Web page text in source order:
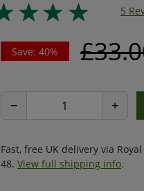
5
Save: 40%
− +
Fast, free UK delivery via
48. View full shipping info.